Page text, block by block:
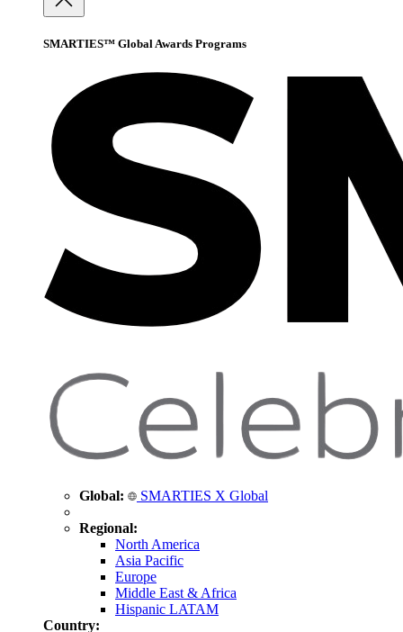
SMARTIES™ Global Awards Programs
Global: SMARTIES X Global
Regional:
North America
Asia Pacific
Europe
Middle East & Africa
Hispanic LATAM
Country: